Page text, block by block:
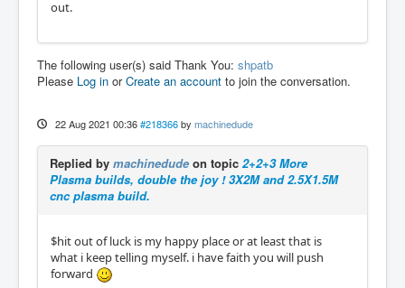
out.
The following user(s) said Thank You: shpatb
Please Log in orCreate an account to join the conversation.
22 Aug 2021 00:36 #218366 by machinedude
Replied by machinedude on topic 2+2+3 More
Plasma builds, double the joy ! 3X2M and 2.5X1.5M
cnc plasma build.
$hit out of luck is my happy place or at least that is
what i keep telling myself. i have faith you will push
forward